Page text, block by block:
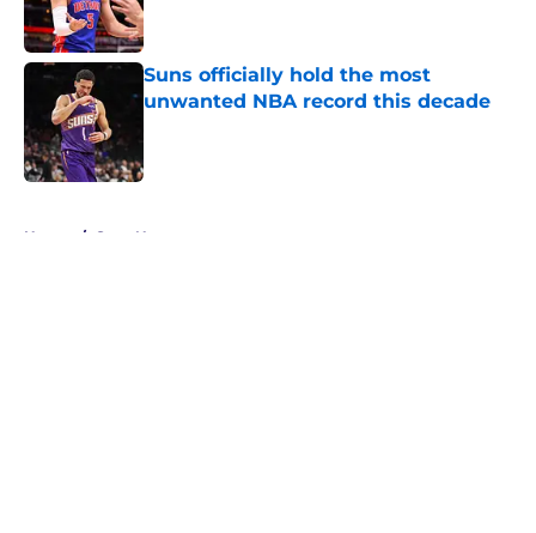
Suns officially hold the most
unwanted NBA record this decade
Home / Suns News